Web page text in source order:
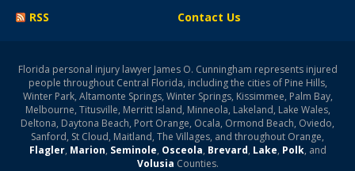
RSS
Contact Us
Florida personal injury lawyer James O. Cunningham represents injured
people throughout Central Florida, including the cities of Pine Hills,
Winter Park, Altamonte Springs, Winter Springs, Kissimmee, Palm Bay,
Melbourne, Titusville, Merritt Island, Minneola, Lakeland, Lake Wales,
Deltona, Daytona Beach, Port Orange, Ocala, Ormond Beach, Oviedo,
Sanford, St Cloud, Maitland, The Villages, and throughout Orange,
Flagler, Marion, Seminole, Osceola, Brevard, Lake, Polk, and
Volusia Counties.